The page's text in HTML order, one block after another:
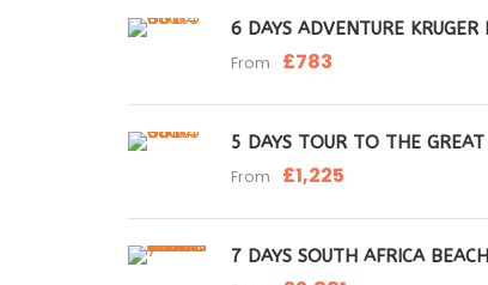
6 DAYS ADVENTURE KRUGER
From £783
5 DAYS TOUR TO THE
From £1,225
7 DAYS SOUTH AFRICA